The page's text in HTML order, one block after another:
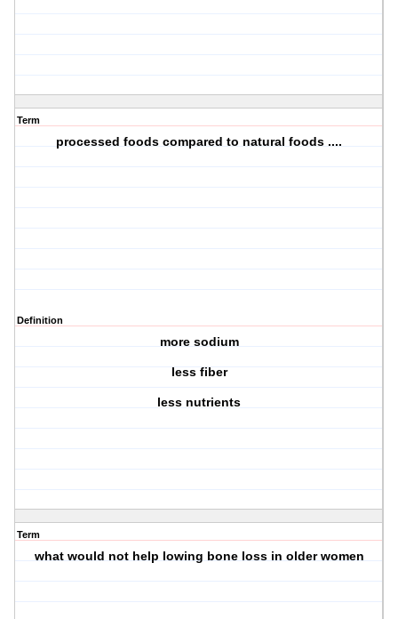
Term
processed foods compared to natural foods ....
Definition
more sodium
less fiber
less nutrients
Term
what would not help lowing bone loss in older women